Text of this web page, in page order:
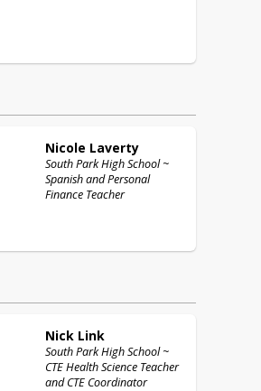
Nicole Laverty
South Park High School ~
Spanish and Personal
Finance Teacher
Nick Link
South Park High School ~
CTE Health Science Teacher
and CTE Coordinator